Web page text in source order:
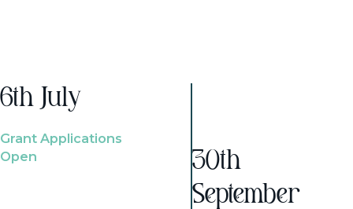
6th July
Grant Applications
Open
30th
September